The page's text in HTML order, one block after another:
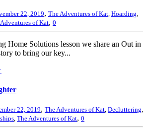
22, 2019, The Adventures of Kat, Hoarding,
of Kat, 0
Home Solutions lesson we share an Out in
to bring our key...
22, 2019, The Adventures of Kat Decluttering
The Adventures of Kat, 0